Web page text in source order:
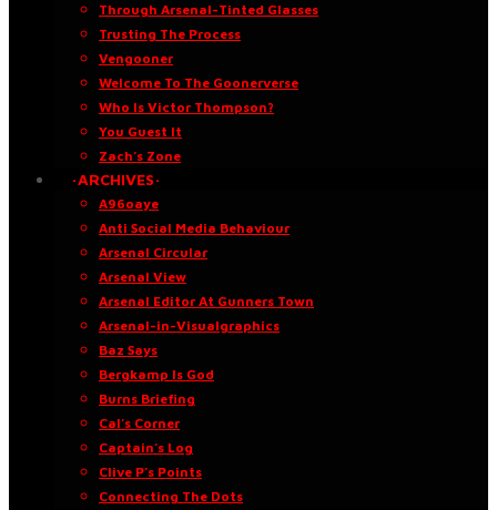
Through Arsenal-Tinted Glasses
Trusting The Process
Vengooner
Welcome To The Goonerverse
Who Is Victor Thompson?
You Guest It
Zach’s Zone
·ARCHIVES·
A96oaye
Anti Social Media Behaviour
Arsenal Circular
Arsenal View
Arsenal Editor At Gunners Town
Arsenal-in-Visualgraphics
Baz Says
Bergkamp Is God
Burns Briefing
Cal’s Corner
Captain’s Log
Clive P’s Points
Connecting The Dots